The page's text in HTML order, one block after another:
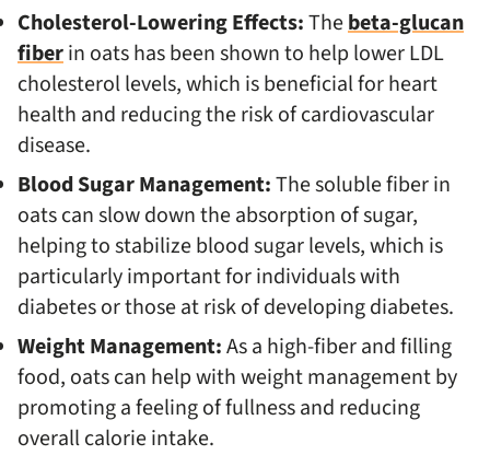
Cholesterol-Lowering Effects:Thebeta-glucan
fiberin oats has been shown to help lower LDL
cholesterol levels, which is beneficial for heart
health and reducing the risk of cardiovascular
disease.
Blood Sugar Management:The soluble fiber in
oats can slow down the absorption of sugar,
helping to stabilize blood sugar levels, which is
particularly important for individuals with
diabetes or those at risk of developing diabetes.
Weight Management:As a high-fiber and filling
food, oats can help with weight management by
promoting a feeling of fullness and reducing
overall calorie intake.